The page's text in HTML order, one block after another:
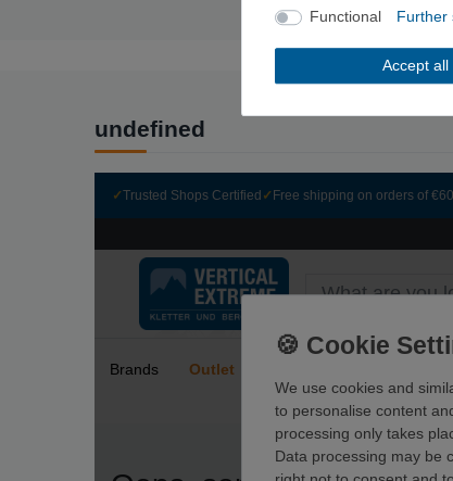
undefined
Functional Further
Accept all